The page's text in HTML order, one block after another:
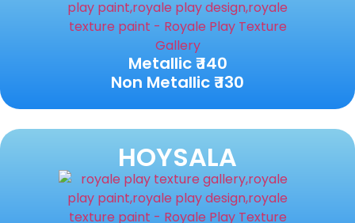
Metallic ₹ 140
Non Metallic ₹ 130
HOYSALA